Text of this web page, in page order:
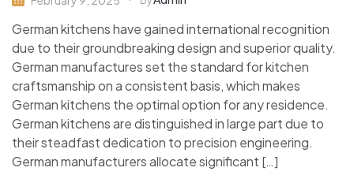
German kitchens have gained international recognition
due to their groundbreaking design and superior quality.
German manufactures set the standard for kitchen
craftsmanship on a consistent basis, which makes
German kitchens the optimal option for any residence.
German kitchens are distinguished in large part due to
their steadfast dedication to precision engineering.
German manufacturers allocate significant […]